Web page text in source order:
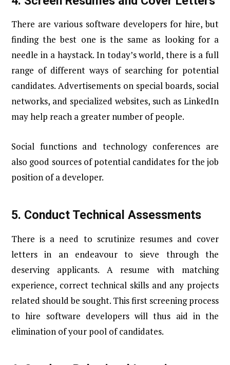
There are various software developers for hire, but
finding the best one is the same as looking for a
needle in a haystack. In today’s world, there is a full
range of different ways of searching for potential
candidates. Advertisements on special boards, social
networks, and specialized websites, such as LinkedIn
may help reach a greater number of people.
Social functions and technology conferences are
also good sources of potential candidates for the job
position of a developer.
5. Conduct Technical Assessments
There is a need to scrutinize resumes and cover
letters in an endeavour to sieve through the
deserving applicants. A resume with matching
experience, correct technical skills and any projects
related should be sought. This first screening process
to hire software developers will thus aid in the
elimination of your pool of candidates.